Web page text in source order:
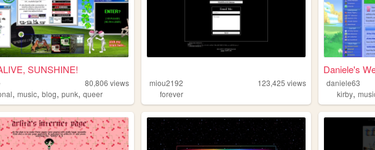
SUNSHINE!
80,806 views
,music,blog,punk,queer
miou2192 123,425 views
forever
Daniele's
daniele63
kirby,